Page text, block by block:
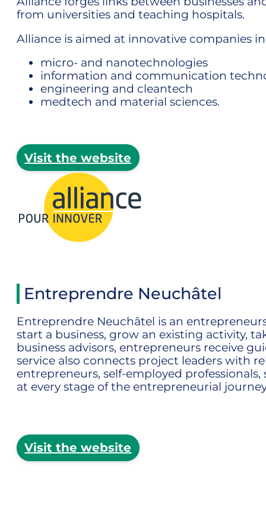
from universities and teaching hospitals.
Alliance is aimed at innovative companies
micro- and nanotechnologies
information and communication
engineering and cleantech
medtech and material sciences.
Visit the website
Entreprendre Neuchâtel
Entreprendre Neuchâtel is an
start a business, grow an existing activity,
business advisors, entrepreneurs receive
service also connects project leaders with
entrepreneurs, self-employed
at every stage of the entrepreneurial
Visit the website